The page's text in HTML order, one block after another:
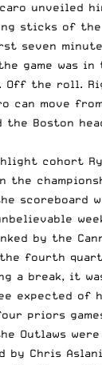
unveiled
sticks of the
seven
game was
Off the roll.
can move
the Boston
cohort
the
scoreboard
by the
fourth
a break, it
expected of
priors
Outlaws
Chris